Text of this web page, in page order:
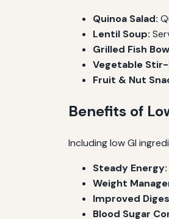
Quinoa Salad:
Lentil Soup:
Grilled Fish
Vegetable
Fruit & Nut
Benefits of
Including low GI
Steady Energy:
Weight
Improved
Blood Sugar